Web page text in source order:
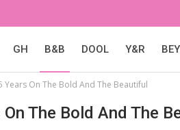
GH B&B DOOL Y&R
On The Bold And The Beautiful
The Bold And The